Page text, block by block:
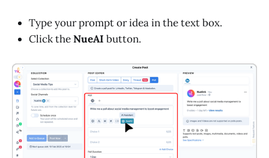
Type your prompt or idea in the text box.
Click theNueAI button.